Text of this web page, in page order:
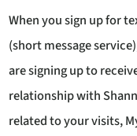
When you sign up for
(short message
are signing up to
relationship with
related to your visits,